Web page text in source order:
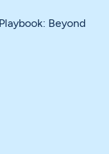
Beyond